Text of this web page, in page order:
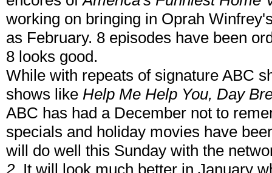
working on bringing in Oprah
as February. 8 episodes have been
8 looks good.
While with repeats of signature ABC
shows like Help Me Help You, Day
ABC has had a December not to
specials and holiday movies have
will do well this Sunday with the